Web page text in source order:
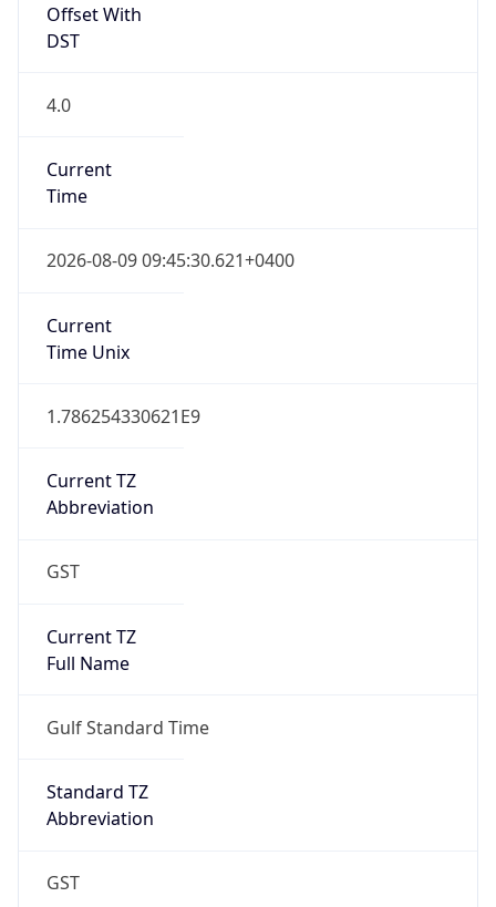
Offset With
DST
4.0
Current
Time
2026-08-09 09:45:30.621+0400
Current
Time Unix
1.786254330621E9
Current TZ
Abbreviation
GST
Current TZ
Full Name
Gulf Standard Time
Standard TZ
Abbreviation
GST